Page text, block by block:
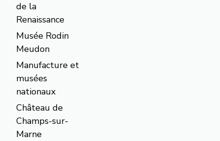
de la
Renaissance
Musée Rodin
Meudon
Manufacture et
musées
nationaux
Château de
Champs-sur-
Marne